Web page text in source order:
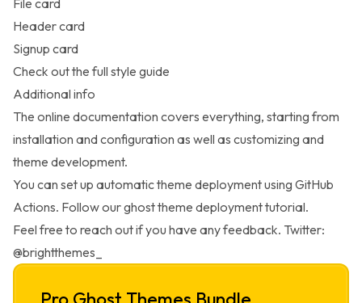
File card
Header card
Signup card
Check out the full style guide
Additional info
The online documentation covers everything, starting from
installation and configuration as well as customizing and
theme development.
You can set up automatic theme deployment using GitHub
Actions. Follow ourghost theme deploymenttutorial.
Feel free to reach out if you have anyfeedback. Twitter:
@brightthemes_